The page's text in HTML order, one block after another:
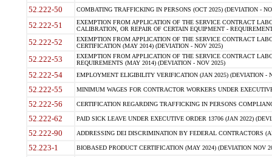
52.222-50 COMBATING TRAFFICKING IN PERSONS (OCT 2025) (DEVIATION -
52.222-51
EXEMPTION FROM APPLICATION OF THE SERVICE CONTRACT
CALIBRATION, OR REPAIR OF CERTAIN EQUIPMENT -
52.222-52
EXEMPTION FROM APPLICATION OF THE SERVICE CONTRACT
CERTIFICATION (MAY 2014) (DEVIATION - NOV 2025)
52.222-53
EXEMPTION FROM APPLICATION OF THE SERVICE CONTRACT
REQUIREMENTS (MAY 2014) (DEVIATION - NOV 2025)
52.222-54 EMPLOYMENT ELIGIBILITY VERIFICATION (JAN 2025) (DEVIATION -
52.222-55 MINIMUM WAGES FOR CONTRACTOR WORKERS UNDER
52.222-56 CERTIFICATION REGARDING TRAFFICKING IN PERSONS
52.222-62 PAID SICK LEAVE UNDER EXECUTIVE ORDER 13706 (JAN 2022)
52.222-90 ADDRESSING DEI DISCRIMINATION BY FEDERAL CONTRACTORS
52.223-1 BIOBASED PRODUCT CERTIFICATION (MAY 2024) (DEVIATION NOV